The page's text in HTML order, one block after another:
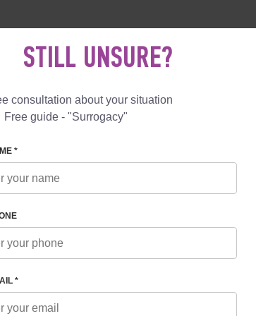
Blog Programs
OF UKRAINIAN LEGISLATION
FIELD OF SURROGATE MOTHERHOOD
STILL UNSURE?
consultation about your situation
Free guide - "Surrogacy"
*
*